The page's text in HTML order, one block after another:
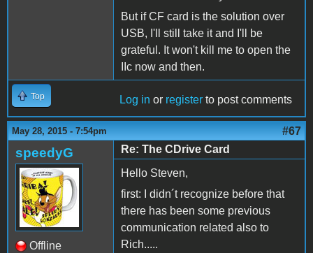
But if CF card is the solution over
USB, I'll still take it and I'll be
grateful. It won't kill me to open the
IIc now and then.
Top Log in or register to post comments
May 28, 2015 - 7:54pm #67
speedyG
Offline
Re: The CDrive Card
Hello Steven,
first: I didn´t recognize before that
there has been some previous
communication related also to
Rich.....